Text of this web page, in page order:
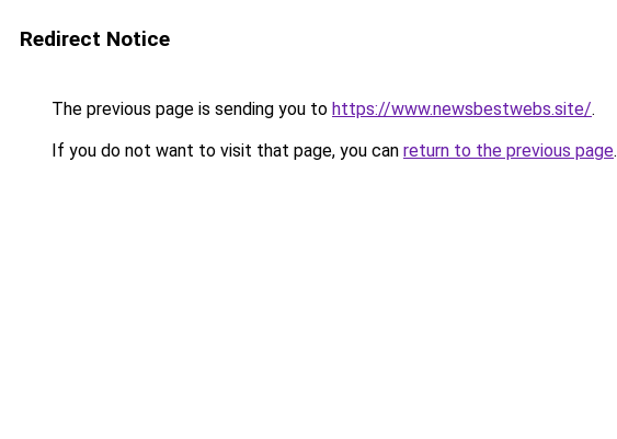
Redirect Notice
The previous page is sending you to https://www.newsbestwebs.site/.
If you do not want to visit that page, you can return to the previous page.